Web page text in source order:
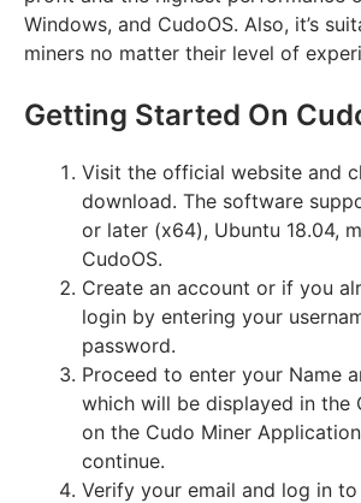
Windows, and CudoOS. Also, it’s
miners no matter their level of
Getting Started On
Visit the official website and
download. The software
or later (x64), Ubuntu 18.04,
CudoOS.
Create an account or if you
login by entering your
password.
Proceed to enter your Name
which will be displayed in the
on the Cudo Miner
continue.
Verify your email and log in